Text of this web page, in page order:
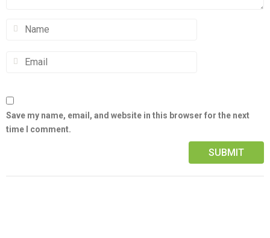
Save my name, email, and website in this browser for the next
time I comment.